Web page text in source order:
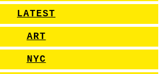
LATEST
ART
NYC